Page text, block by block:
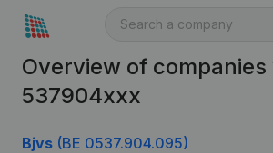
Overview of companies
537904xxx
Bjvs (BE 0537.904.095)